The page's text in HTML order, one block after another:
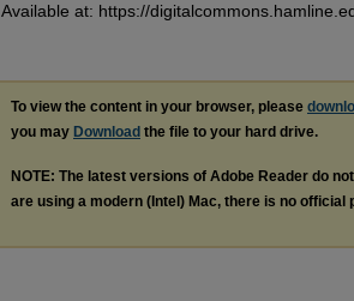
Available at: https://
To view the content in your browser, please
you may Download the file to your hard drive.
NOTE: The latest versions of Adobe Reader do
are using a modern (Intel) Mac, there is no official